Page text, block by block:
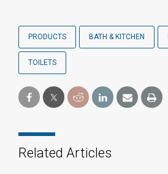
PRODUCTS BATH & KITCHEN
TOILETS
Related Articles